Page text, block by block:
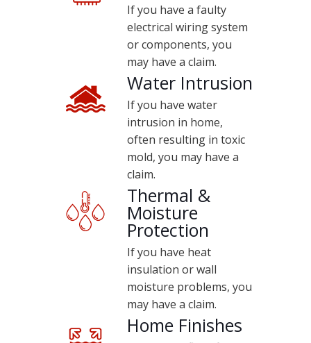
If you have a faulty
electrical wiring system
or components, you
may have a claim.
Water Intrusion
If you have water
intrusion in home,
often resulting in toxic
mold, you may have a
claim.
Thermal &
Moisture
Protection
If you have heat
insulation or wall
moisture problems, you
may have a claim.
Home Finishes